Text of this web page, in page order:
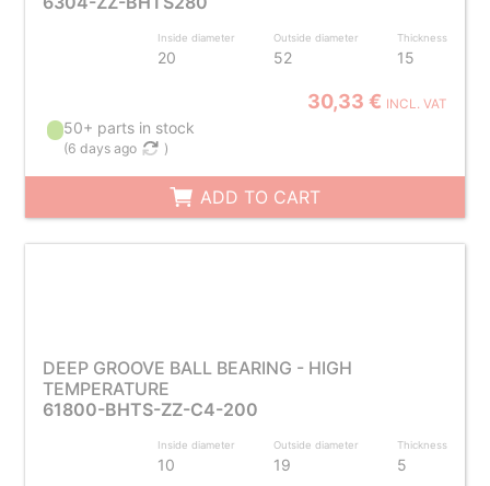
Inside diameter
20
Outside diameter
52
Thickness
15
30,33 € INCL. VAT
50+ parts in stock
(6 days ago )
ADD TO CART
DEEP GROOVE BALL BEARING - HIGH
TEMPERATURE
61800-BHTS-ZZ-C4-200
Inside diameter
10
Outside diameter
19
Thickness
5